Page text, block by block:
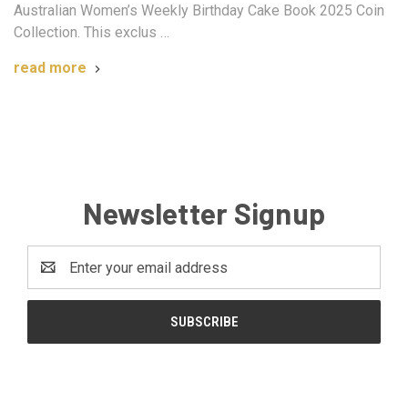
Australian Women’s Weekly Birthday Cake Book 2025 Coin
Collection. This exclus …
read more
Newsletter Signup
Address